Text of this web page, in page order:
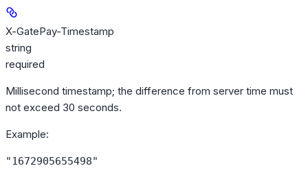
X-GatePay-Timestamp
string
required
Millisecond timestamp; the difference from server time must
not exceed 30 seconds.
Example:
"1672905655498"